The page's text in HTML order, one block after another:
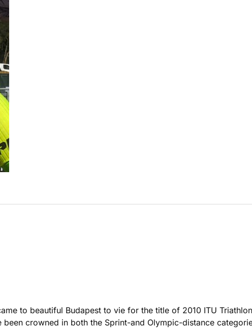
to beautiful Budapest to vie for the title of 2010 ITU
crowned in both the Sprint-and Olympic-distance